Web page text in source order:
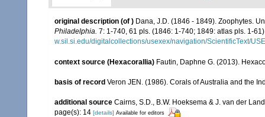
original description (of ) Dana, J.D. (1846 - 1849). Zoophytes.
Philadelphia. 7: 1-740, 61 pls. (1846: 1-740; 1849: atlas pls. 1-
w.sil.si.edu/digitalcollections/usexex/navigation/ScientificText/
context source (Hexacorallia) Fautin, Daphne G. (2013).
basis of record Veron JEN. (1986). Corals of Australia and the
additional source Cairns, S.D., B.W. Hoeksema & J. van der
page(s): 14 [details] Available for editors